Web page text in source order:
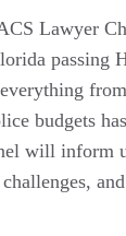
Lawyer
passing
budgets
will inform